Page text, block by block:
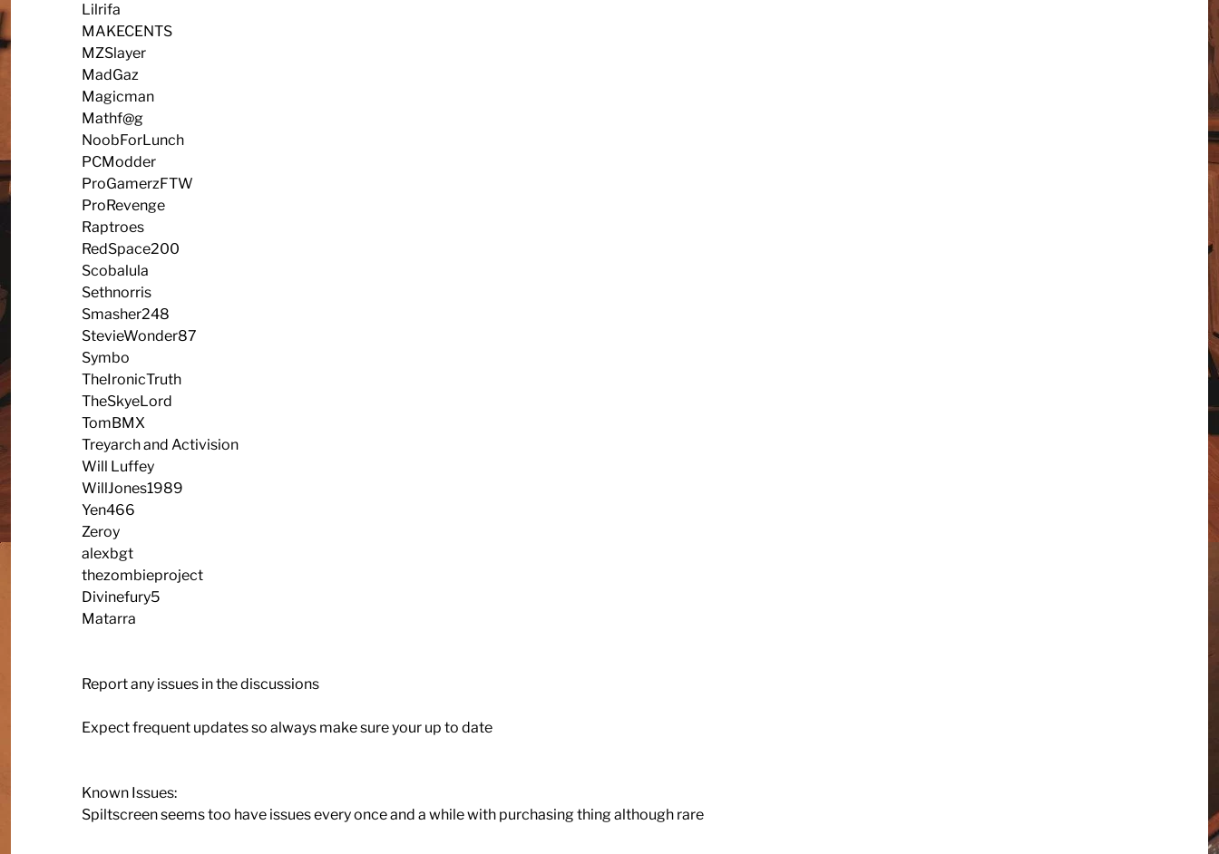
Lilrifa
MAKECENTS
MZSlayer
MadGaz
Magicman
Mathf@g
NoobForLunch
PCModder
ProGamerzFTW
ProRevenge
Raptroes
RedSpace200
Scobalula
Sethnorris
Smasher248
StevieWonder87
Symbo
TheIronicTruth
TheSkyeLord
TomBMX
Treyarch and Activision
Will Luffey
WillJones1989
Yen466
Zeroy
alexbgt
thezombieproject
Divinefury5
Matarra
Report any issues in the discussions
Expect frequent updates so always make sure your up to date
Known Issues:
Spiltscreen seems too have issues every once and a while with purchasing thing although rare